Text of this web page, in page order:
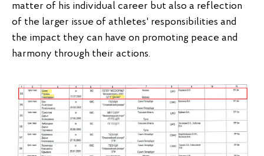
matter of his individual career but also a reflection
of the larger issue of athletes' responsibilities and
the impact they can have on promoting peace and
harmony through their actions.